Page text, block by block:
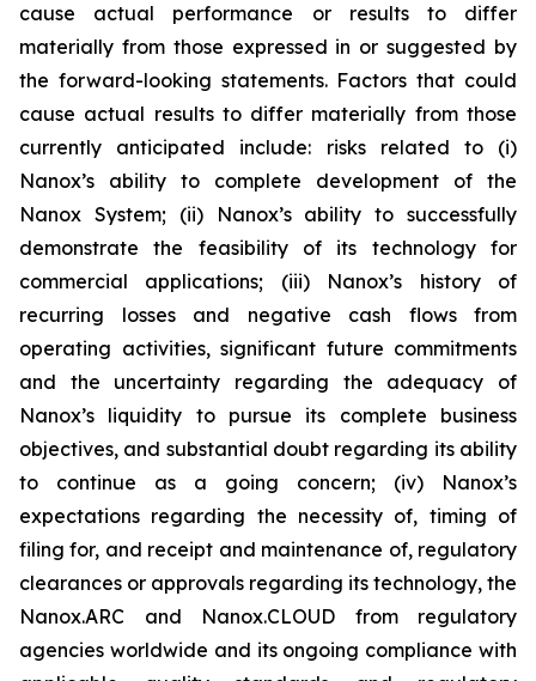
cause actual performance or results to differ
materially from those expressed in or suggested by
the forward-looking statements. Factors that could
cause actual results to differ materially from those
currently anticipated include: risks related to (i)
Nanox’s ability to complete development of the
Nanox System; (ii) Nanox’s ability to successfully
demonstrate the feasibility of its technology for
commercial applications; (iii) Nanox’s history of
recurring losses and negative cash flows from
operating activities, significant future commitments
and the uncertainty regarding the adequacy of
Nanox’s liquidity to pursue its complete business
objectives, and substantial doubt regarding its ability
to continue as a going concern; (iv) Nanox’s
expectations regarding the necessity of, timing of
filing for, and receipt and maintenance of, regulatory
clearances or approvals regarding its technology, the
Nanox.ARC and Nanox.CLOUD from regulatory
agencies worldwide and its ongoing compliance with